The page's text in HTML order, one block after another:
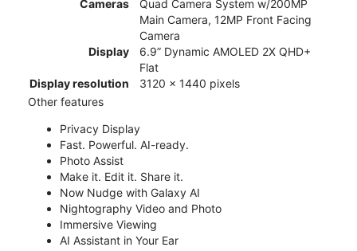
Cameras
Quad Camera System w/200MP
Main Camera, 12MP Front Facing
Camera
Display
6.9” Dynamic AMOLED 2X QHD+
Flat
Display resolution
3120 x 1440 pixels
Other features
Privacy Display
Fast. Powerful. AI-ready.
Photo Assist
Make it. Edit it. Share it.
Now Nudge with Galaxy AI
Nightography Video and Photo
Immersive Viewing
AI Assistant in Your Ear